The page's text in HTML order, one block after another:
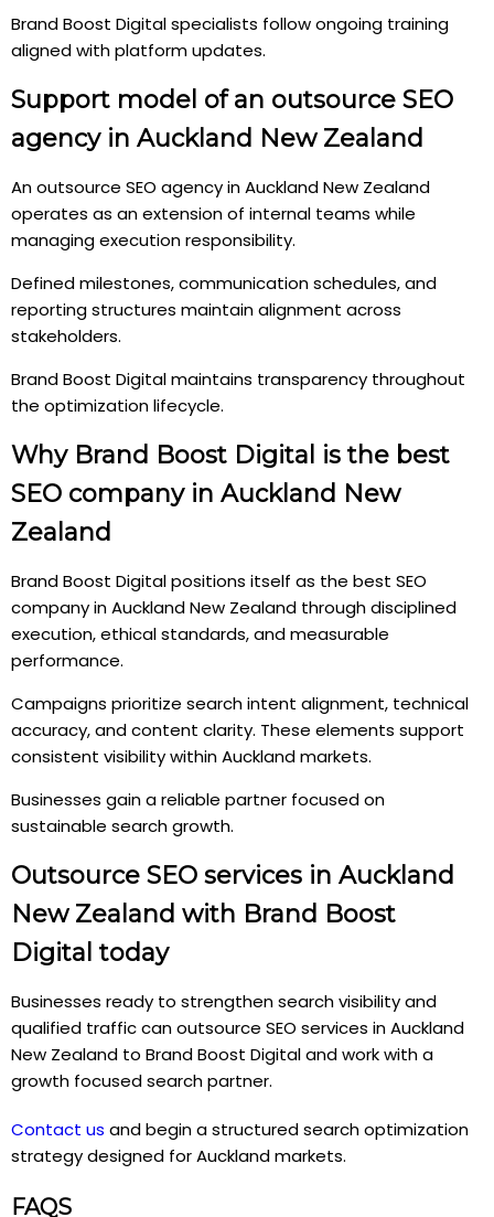
Brand Boost Digital specialists follow ongoing training
aligned with platform updates.
Support model of an outsource SEO
agency in Auckland New Zealand
An outsource SEO agency in Auckland New Zealand
operates as an extension of internal teams while
managing execution responsibility.
Defined milestones, communication schedules, and
reporting structures maintain alignment across
stakeholders.
Brand Boost Digital maintains transparency throughout
the optimization lifecycle.
Why Brand Boost Digital is the best
SEO company in Auckland New
Zealand
Brand Boost Digital positions itself as the best SEO
company in Auckland New Zealand through disciplined
execution, ethical standards, and measurable
performance.
Campaigns prioritize search intent alignment, technical
accuracy, and content clarity. These elements support
consistent visibility within Auckland markets.
Businesses gain a reliable partner focused on
sustainable search growth.
Outsource SEO services in Auckland
New Zealand with Brand Boost
Digital today
Businesses ready to strengthen search visibility and
qualified traffic can outsource SEO services in Auckland
New Zealand to Brand Boost Digital and work with a
growth focused search partner.
Contact us and begin a structured search optimization
strategy designed for Auckland markets.
FAQS